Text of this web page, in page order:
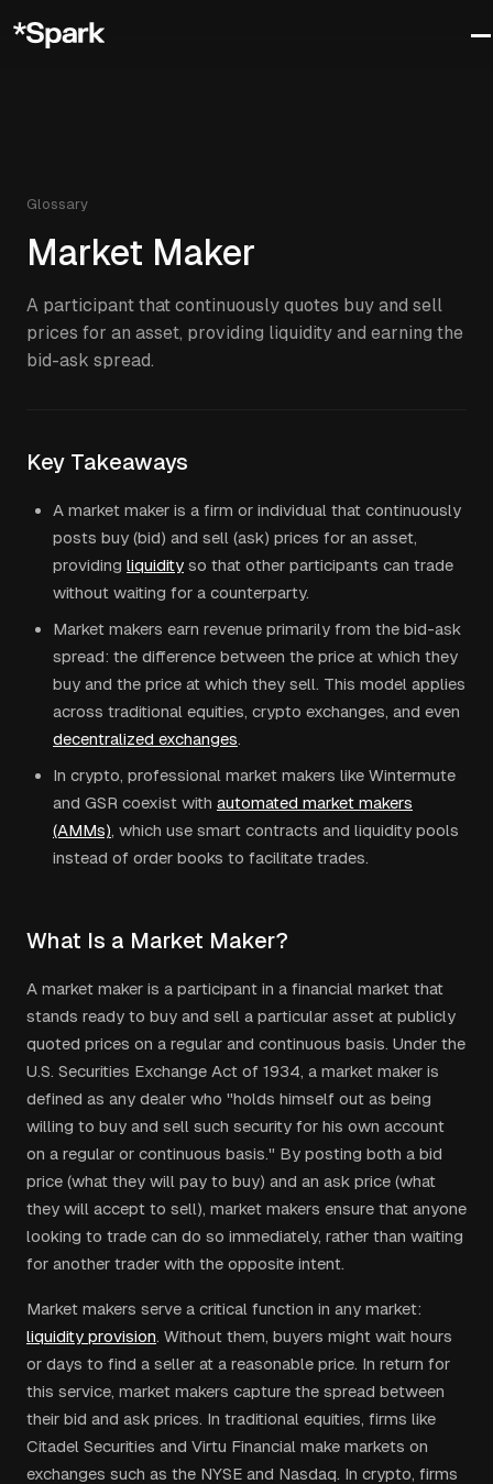
Glossary
Market Maker
A participant that continuously quotes buy and sell
prices for an asset, providing liquidity and earning the
bid-ask spread.
Key Takeaways
A market maker is a firm or individual that continuously
posts buy (bid) and sell (ask) prices for an asset,
providing liquidity so that other participants can trade
without waiting for a counterparty.
Market makers earn revenue primarily from the bid-ask
spread: the difference between the price at which they
buy and the price at which they sell. This model applies
across traditional equities, crypto exchanges, and even
decentralized exchanges.
In crypto, professional market makers like Wintermute
and GSR coexist with automated market makers
(AMMs), which use smart contracts and liquidity pools
instead of order books to facilitate trades.
What Is a Market Maker?
A market maker is a participant in a financial market that
stands ready to buy and sell a particular asset at publicly
quoted prices on a regular and continuous basis. Under the
U.S. Securities Exchange Act of 1934, a market maker is
defined as any dealer who "holds himself out as being
willing to buy and sell such security for his own account
on a regular or continuous basis." By posting both a bid
price (what they will pay to buy) and an ask price (what
they will accept to sell), market makers ensure that anyone
looking to trade can do so immediately, rather than waiting
for another trader with the opposite intent.
Market makers serve a critical function in any market:
liquidity provision. Without them, buyers might wait hours
or days to find a seller at a reasonable price. In return for
this service, market makers capture the spread between
their bid and ask prices. In traditional equities, firms like
Citadel Securities and Virtu Financial make markets on
exchanges such as the NYSE and Nasdaq. In crypto, firms